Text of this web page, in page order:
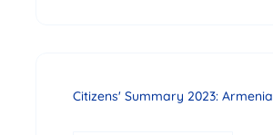
Citizens' Summary 2023: Armenia